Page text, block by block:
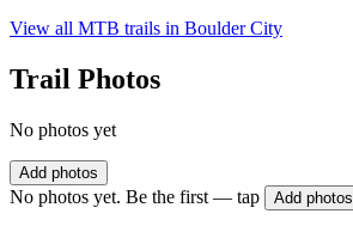
View all MTB trails in Boulder City
Trail Photos
No photos yet
Add photos
No photos yet. Be the first — tap Add photos